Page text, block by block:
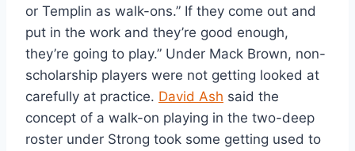
or Templin as walk-ons.” If they come out and
put in the work and they’re good enough,
they’re going to play.” Under Mack Brown, non-
scholarship players were not getting looked at
carefully at practice. David Ash said the
concept of a walk-on playing in the two-deep
roster under Strong took some getting used to